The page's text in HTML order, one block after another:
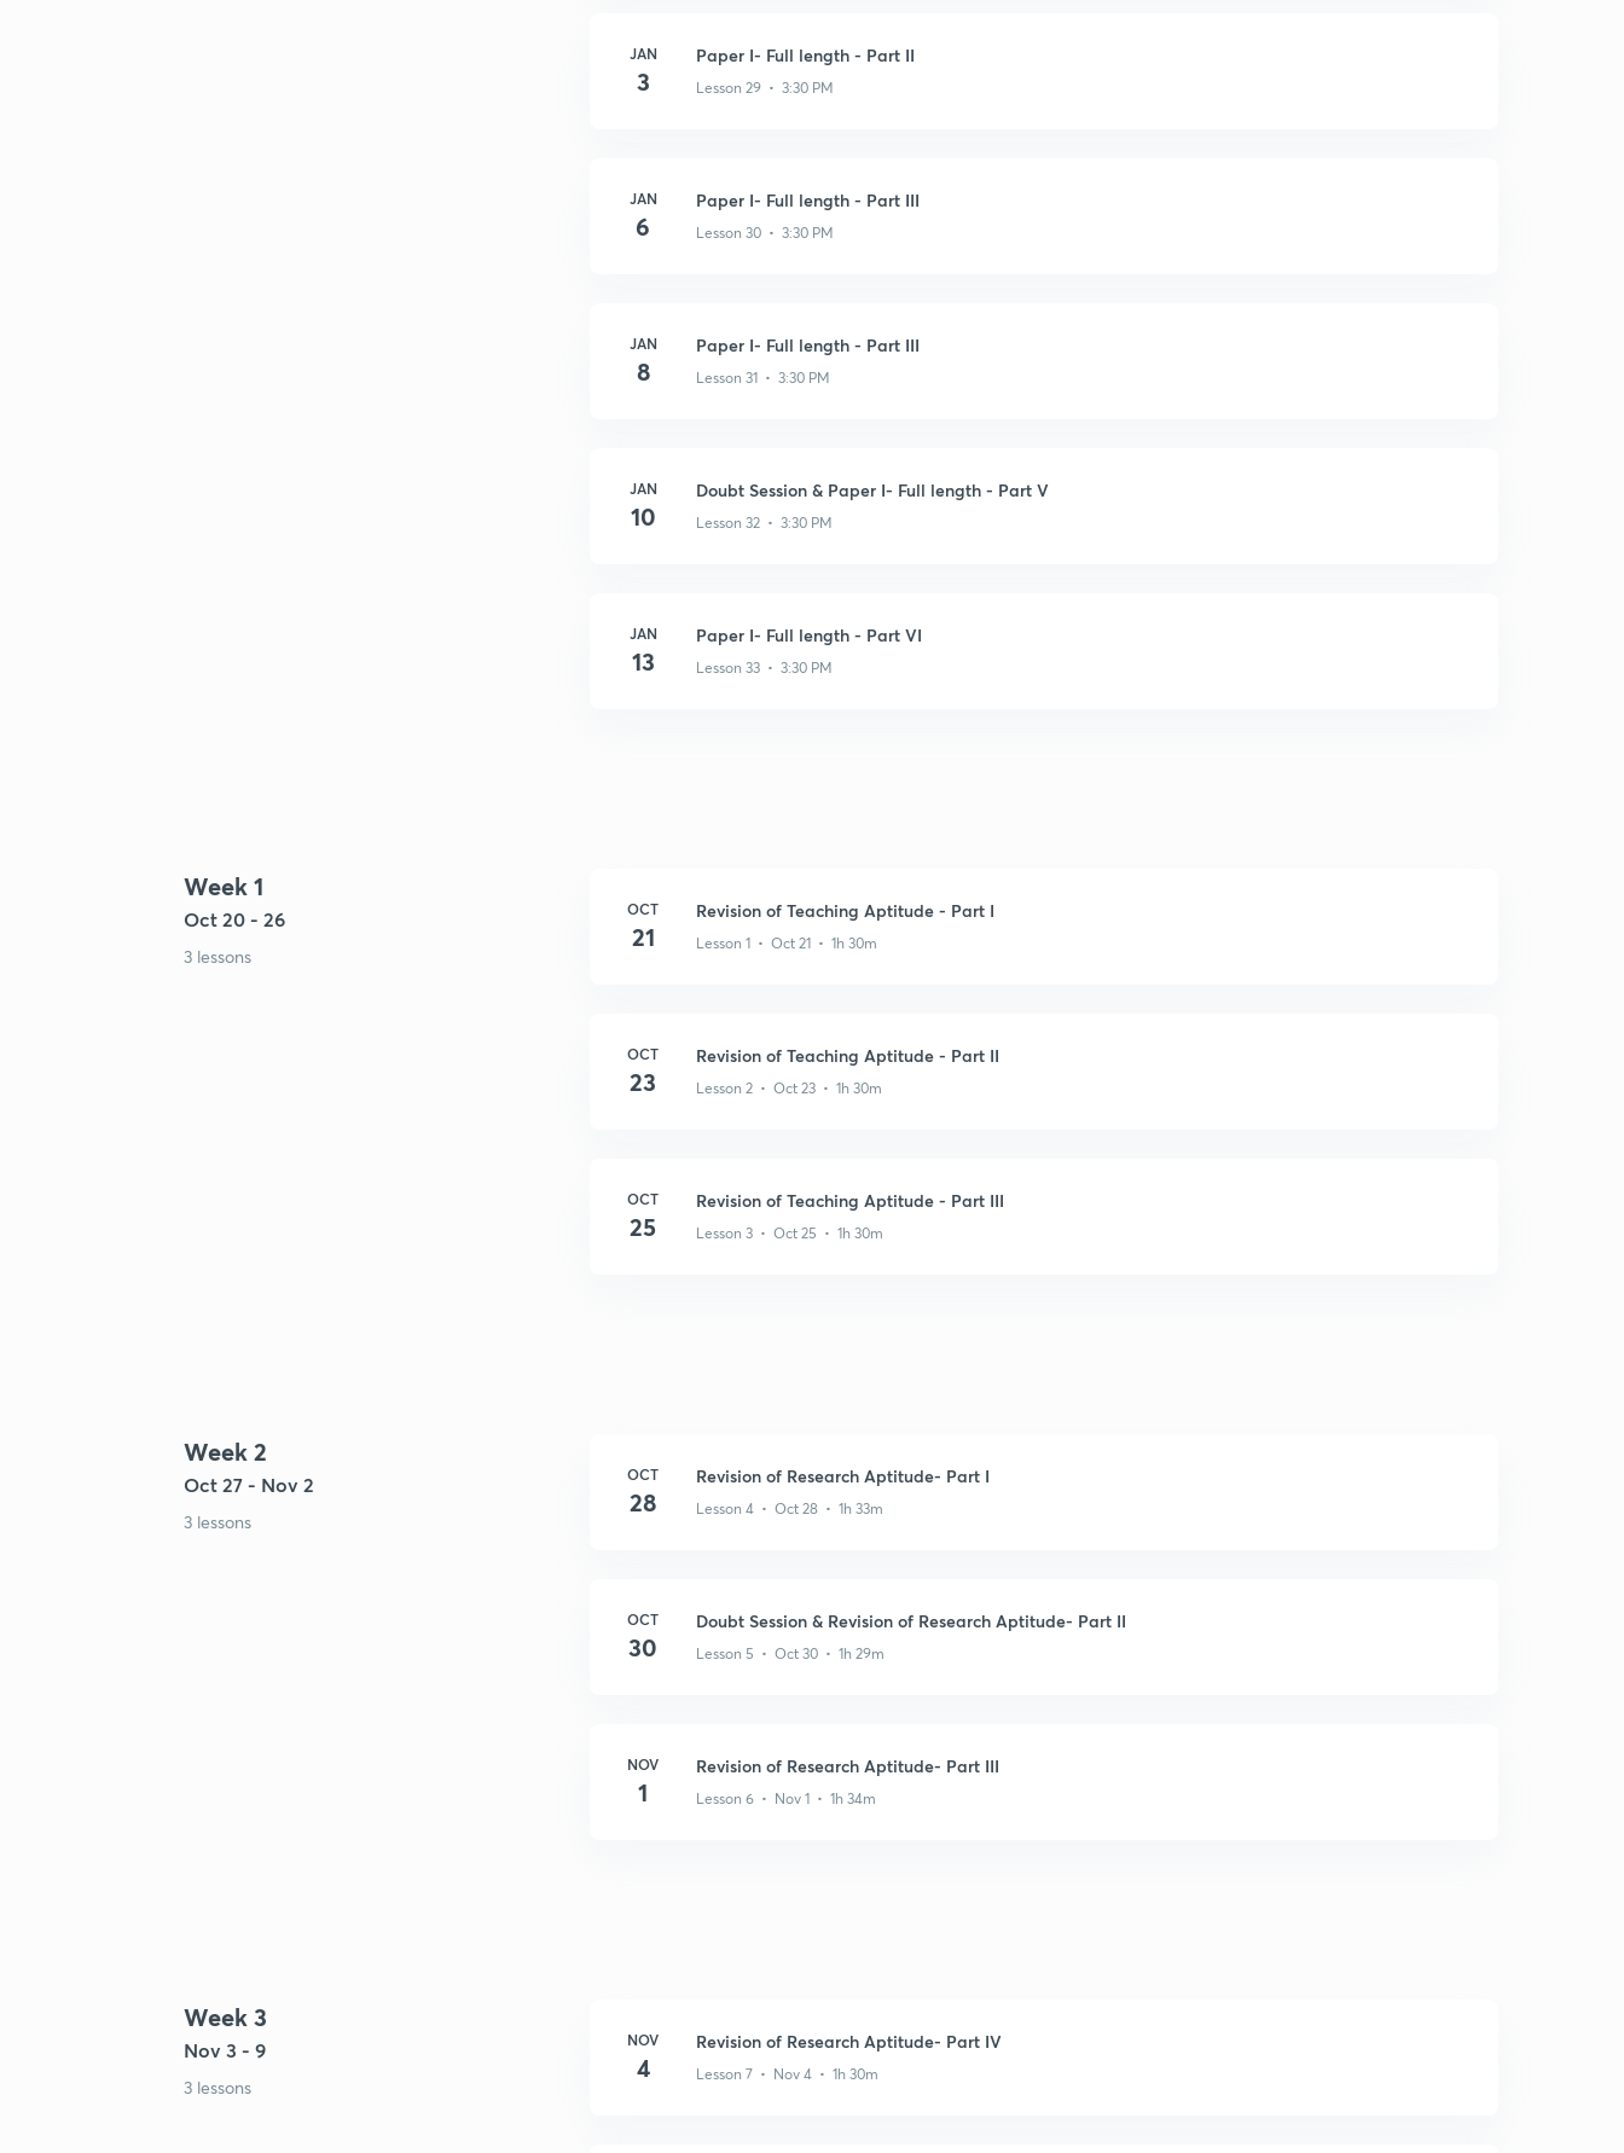
JAN
3
Paper I- Full length - Part II
Lesson 29 • 3:30 PM
JAN
6
Paper I- Full length - Part III
Lesson 30 • 3:30 PM
JAN
8
Paper I- Full length - Part III
Lesson 31 • 3:30 PM
JAN
10
Doubt Session & Paper I- Full length - Part V
Lesson 32 • 3:30 PM
JAN
13
Paper I- Full length - Part VI
Lesson 33 • 3:30 PM
Week 1
Oct 20 - 26
3 lessons
OCT
21
Revision of Teaching Aptitude - Part I
Lesson 1 • Oct 21 • 1h 30m
OCT
23
Revision of Teaching Aptitude - Part II
Lesson 2 • Oct 23 • 1h 30m
OCT
25
Revision of Teaching Aptitude - Part III
Lesson 3 • Oct 25 • 1h 30m
Week 2
Oct 27 - Nov 2
3 lessons
OCT
28
Revision of Research Aptitude- Part I
Lesson 4 • Oct 28 • 1h 33m
OCT
30
Doubt Session & Revision of Research Aptitude- Part II
Lesson 5 • Oct 30 • 1h 29m
NOV
1
Revision of Research Aptitude- Part III
Lesson 6 • Nov 1 • 1h 34m
Week 3
Nov 3 - 9
3 lessons
NOV
4
Revision of Research Aptitude- Part IV
Lesson 7 • Nov 4 • 1h 30m